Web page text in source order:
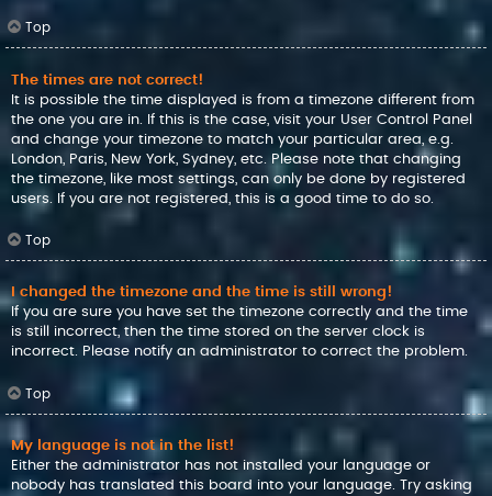
Top
The times are not correct!
It is possible the time displayed is from a timezone different from
the one you are in. If this is the case, visit your User Control Panel
and change your timezone to match your particular area, e.g.
London, Paris, New York, Sydney, etc. Please note that changing
the timezone, like most settings, can only be done by registered
users. If you are not registered, this is a good time to do so.
Top
I changed the timezone and the time is still wrong!
If you are sure you have set the timezone correctly and the time
is still incorrect, then the time stored on the server clock is
incorrect. Please notify an administrator to correct the problem.
Top
My language is not in the list!
Either the administrator has not installed your language or
nobody has translated this board into your language. Try asking